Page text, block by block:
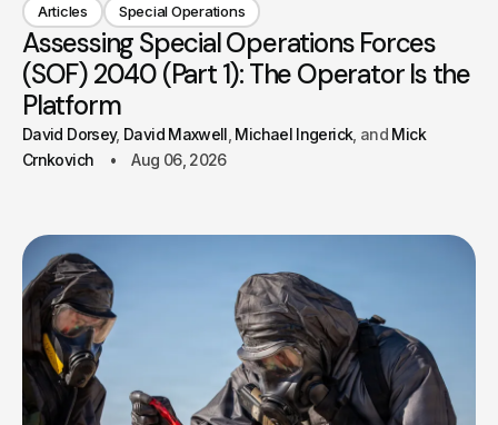
Articles Special Operations
Assessing Special Operations Forces
(SOF) 2040 (Part 1): The Operator Is the
Platform
David Dorsey David Maxwell Michael Ingerick
Mick
Crnkovich
Aug 06, 2026